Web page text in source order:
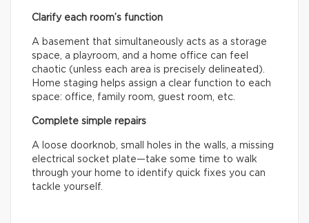
Clarify each room’s function
A basement that simultaneously acts as a storage
space, a playroom, and a home office can feel
chaotic (unless each area is precisely delineated).
Home staging helps assign a clear function to each
space: office, family room, guest room, etc.
Complete simple repairs
A loose doorknob, small holes in the walls, a missing
electrical socket plate—take some time to walk
through your home to identify quick fixes you can
tackle yourself.